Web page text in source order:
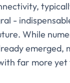
-
While
emerged,
far more yet